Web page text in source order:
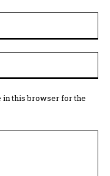
in this browser for the